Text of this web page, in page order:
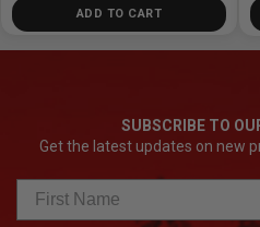
ADD TO CART
SUBSCRIBE TO
Get the latest updates on new